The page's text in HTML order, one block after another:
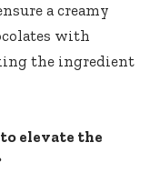
a creamy
with
the ingredient
elevate the